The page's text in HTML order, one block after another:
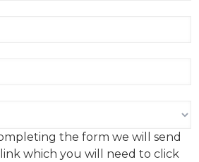
feel about
is a
effective ad
the form we will send
which you will need to click